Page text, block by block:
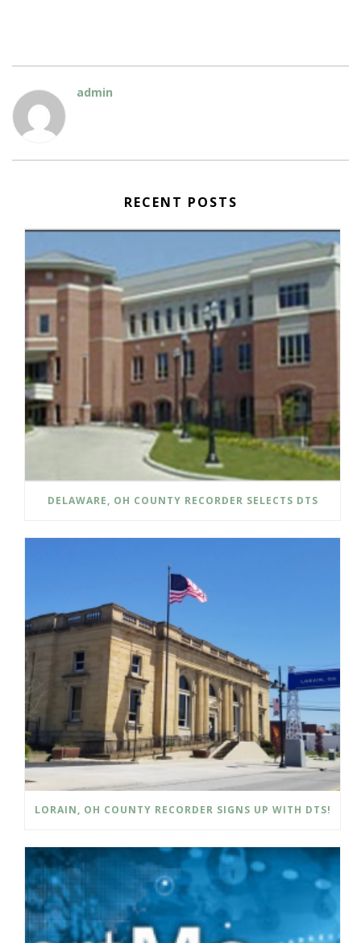
admin
RECENT POSTS
DELAWARE, OH COUNTY RECORDER SELECTS DTS
LORAIN, OH COUNTY RECORDER SIGNS UP WITH DTS!